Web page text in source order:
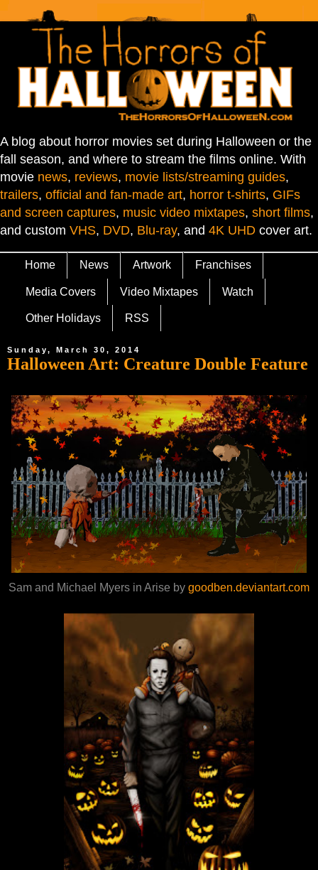
A blog about horror movies set during Halloween or the
fall season, and where to stream the films online. With
movie news, reviews, movie lists/streaming guides,
trailers, official and fan-made art, horror t-shirts, GIFs
and screen captures, music video mixtapes, short films,
and custom VHS, DVD, Blu-ray, and 4K UHD cover art.
Home News Artwork Franchises
Media Covers Video Mixtapes Watch
Other Holidays RSS
Sunday, March 30, 2014
Halloween Art: Creature Double Feature
Sam and Michael Myers in Arise by goodben.deviantart.com